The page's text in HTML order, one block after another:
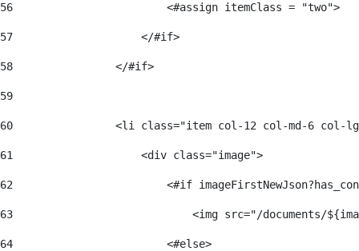
56
                        <#assign itemClass = "two">
57
                    </#if>
58
                </#if>
59
60
<li class="item col-12 col-md-6 col-
61
                    <div class="image">
62
<#if
63
<img src="/documents/
64
                        <#else>